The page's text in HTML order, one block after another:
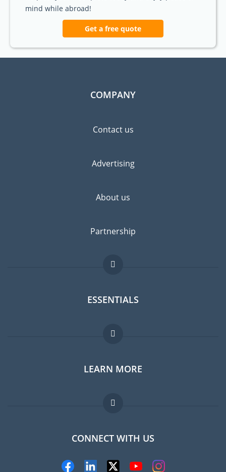
mind while abroad!
Get a free quote
COMPANY
Contact us
Advertising
About us
Partnership
ESSENTIALS
Expat forum
Expat guide
Jobs abroad
LEARN MORE
FAQ
Experts
CONNECT WITH US